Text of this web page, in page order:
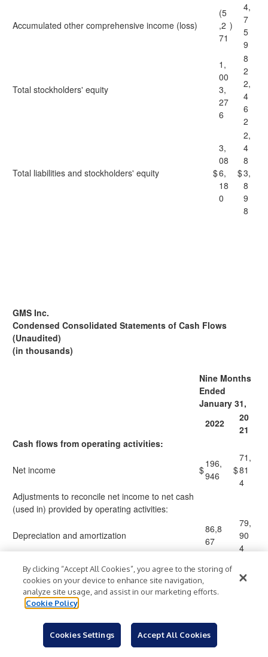
Accumulated other comprehensive income (loss)
(5
,2
71
)
4,
7
5
9
Total stockholders' equity
1,
00
3,
27
6
8
2
2,
4
6
2
Total liabilities and stockholders' equity $
3,
08
6,
18
0
$
2,
4
8
3,
8
9
8
GMS Inc.
Condensed Consolidated Statements of Cash Flows
(Unaudited)
(in thousands)
Nine Months
Ended
January 31,
2022
20
21
Cash flows from operating activities:
Net income $
196,
946
$
71,
81
4
Adjustments to reconcile net income to net cash
(used in) provided by operating activities:
Depreciation and amortization
86,8
67
79,
90
4
costs
7
57
Equity-based compensation
12,4
(Gain) loss on disposal and impairment of assets
(474
By clicking “Accept All Cookies”, you agree to the storing of
cookies on your device to enhance site navigation,
analyze site usage, and assist in our marketing efforts.
Cookie Policy
Cookies Settings Accept All Cookies